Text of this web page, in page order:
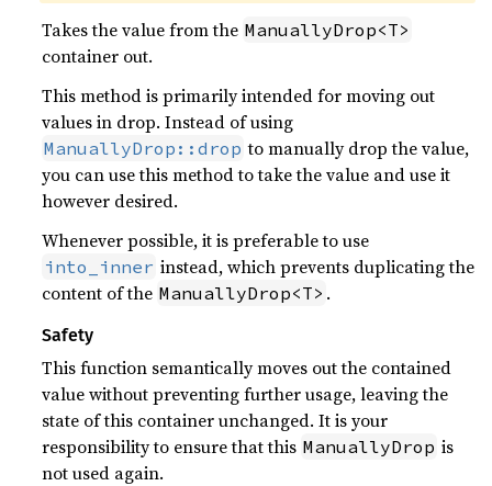
Takes the value from the ManuallyDrop<T>
container out.
This method is primarily intended for moving out
values in drop. Instead of using
ManuallyDrop::drop to manually drop the value,
you can use this method to take the value and use it
however desired.
Whenever possible, it is preferable to use
into_inner instead, which prevents duplicating the
content of the ManuallyDrop<T> .
Safety
This function semantically moves out the contained
value without preventing further usage, leaving the
state of this container unchanged. It is your
responsibility to ensure that this ManuallyDrop is
not used again.